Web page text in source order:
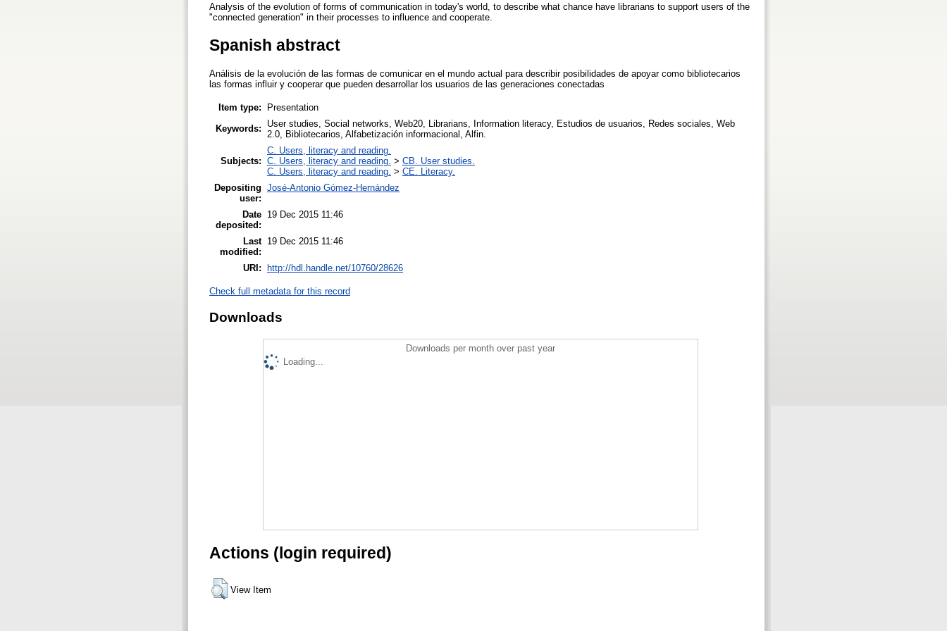
Analysis of the evolution of forms of communication in today's world, to describe what chance have librarians to support users of the
"connected generation" in their processes to influence and cooperate.
Spanish abstract
Análisis de la evolución de las formas de comunicar en el mundo actual para describir posibilidades de apoyar como bibliotecarios
las formas influir y cooperar que pueden desarrollar los usuarios de las generaciones conectadas
Item type:
Presentation
Keywords:
User studies, Social networks, Web20, Librarians, Information literacy, Estudios de usuarios, Redes sociales, Web
2.0, Bibliotecarios, Alfabetización informacional, Alfin.
Subjects:
C. Users, literacy and reading.
C. Users, literacy and reading. > CB. User studies.
C. Users, literacy and reading. > CE. Literacy.
Depositing
user:
José-Antonio Gómez-Hernández
Date
deposited:
19 Dec 2015 11:46
Last
modified:
19 Dec 2015 11:46
URI: http://hdl.handle.net/10760/28626
Check full metadata for this record
Downloads
Downloads per month over past year
Loading...
Actions (login required)
View Item